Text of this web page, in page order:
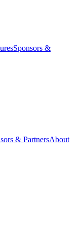
Sponsors &
& PartnersAbout